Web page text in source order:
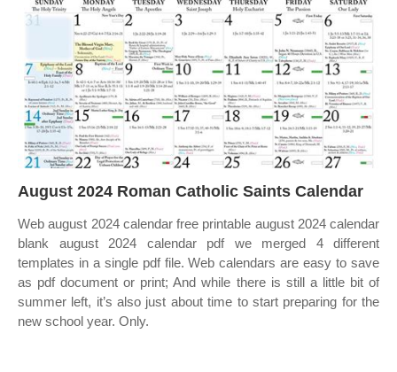
August 2024 Roman Catholic Saints Calendar
Web august 2024 calendar free printable august 2024 calendar
blank august 2024 calendar pdf we merged 4 different
templates in a single pdf file. Web calendars are easy to save
as pdf document or print; And while there is still a little bit of
summer left, it’s also just about time to start preparing for the
new school year. Only.